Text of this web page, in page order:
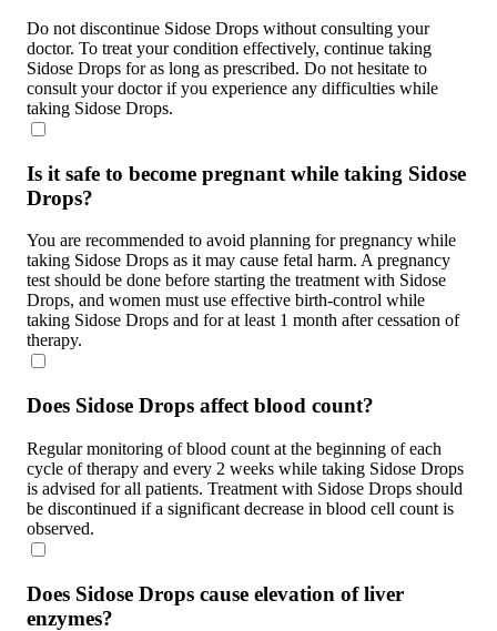
Do not discontinue Sidose Drops without consulting your
doctor. To treat your condition effectively, continue taking
Sidose Drops for as long as prescribed. Do not hesitate to
consult your doctor if you experience any difficulties while
taking Sidose Drops.
Is it safe to become pregnant while taking Sidose
Drops?
You are recommended to avoid planning for pregnancy while
taking Sidose Drops as it may cause fetal harm. A pregnancy
test should be done before starting the treatment with Sidose
Drops, and women must use effective birth-control while
taking Sidose Drops and for at least 1 month after cessation of
therapy.
Does Sidose Drops affect blood count?
Regular monitoring of blood count at the beginning of each
cycle of therapy and every 2 weeks while taking Sidose Drops
is advised for all patients. Treatment with Sidose Drops should
be discontinued if a significant decrease in blood cell count is
observed.
Does Sidose Drops cause elevation of liver
enzymes?